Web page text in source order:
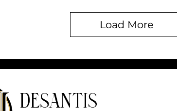
Load More
DeSantis